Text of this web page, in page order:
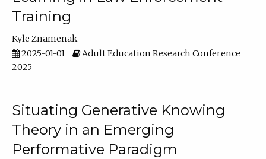
Training
Kyle Znamenak
2025-01-01
Adult Education Research Conference
2025
Situating Generative Knowing
Theory in an Emerging
Performative Paradigm